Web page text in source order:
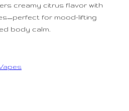
creamy citrus flavor with
for mood-lifting
body calm.